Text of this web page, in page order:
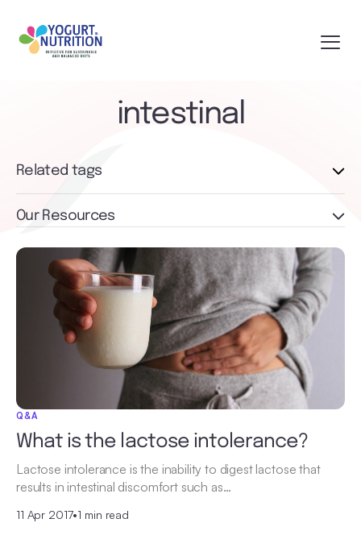
intestinal
Q&A
What is the lactose intolerance?
Lactose intolerance is the inability to digest lactose that
results in intestinal discomfort such as…
11 Apr 2017•1 min read
Related tags
Our Resources